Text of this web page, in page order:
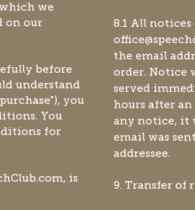
we
on our
before
understand
you
You
for
is
8.1 All
the email
order. Notice
served
hours after
any notice, it
email was
addressee.
9. Transfer of